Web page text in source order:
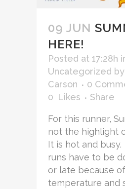
09 JUN
HERE!
Posted at 17:28h
Uncategorized by
Carson
0
0 Likes Share
For this runner,
not the highlight
It is hot and busy.
runs have to be
or late because of
temperature and